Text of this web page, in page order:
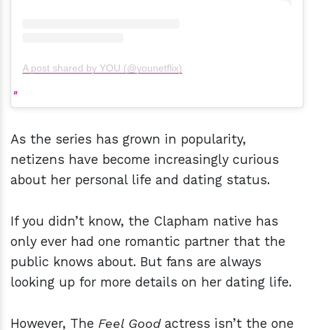
A post shared by YOU (@younetflix)
As the series has grown in popularity,
netizens have become increasingly curious
about her personal life and dating status.
If you didn’t know, the Clapham native has
only ever had one romantic partner that the
public knows about. But fans are always
looking up for more details on her dating life.
However, The Feel Goodactress isn’t the one